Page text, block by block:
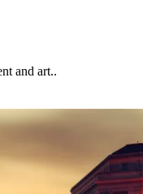
and art..